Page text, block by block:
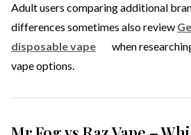
Adult users comparing additional
differences sometimes also review
disposable vape
when
vape options.